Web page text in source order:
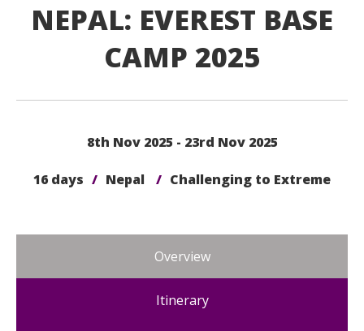
NEPAL: EVEREST BASE
CAMP 2025
8th Nov 2025 - 23rd Nov 2025
16 days / Nepal / Challenging to Extreme
Overview
Itinerary